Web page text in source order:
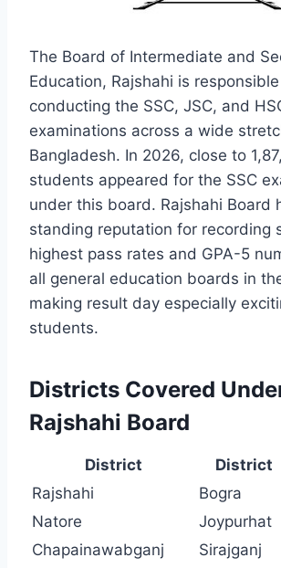
The Board of Intermediate and
Education, Rajshahi is
conducting the SSC, JSC, and
examinations across a wide
Bangladesh. In 2026, close to
students appeared for the SSC
under this board. Rajshahi Board
standing reputation for recording
highest pass rates and GPA-5
all general education boards in
making result day especially
students.
Districts Covered
Rajshahi Board
District District
Rajshahi
Bogra
Natore
Joypurhat
Chapainawabganj
Sirajganj